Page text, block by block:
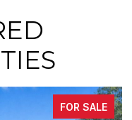
FOR SALE